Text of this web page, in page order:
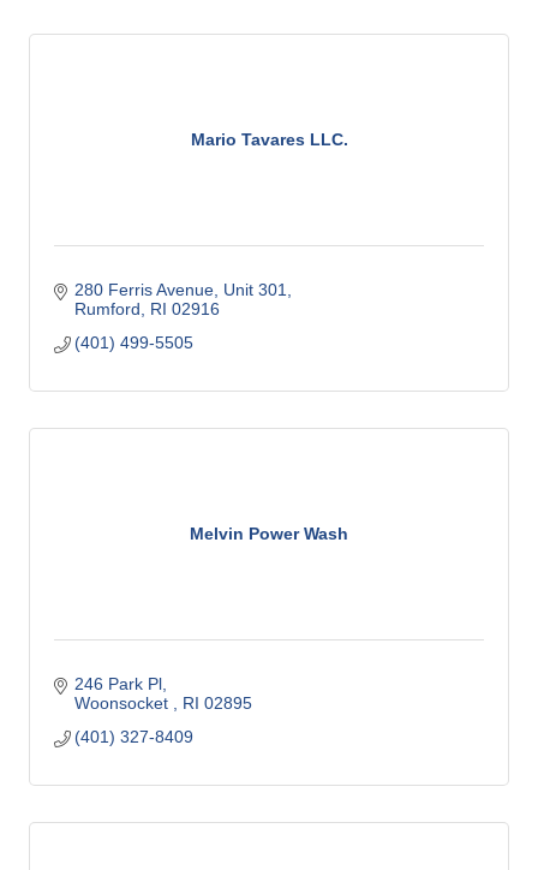
Mario Tavares LLC.
280 Ferris Avenue Unit 301
Rumford
RI 02916
(401) 499-5505
Melvin Power Wash
246 Park Pl
Woonsocket
RI 02895
(401) 327-8409